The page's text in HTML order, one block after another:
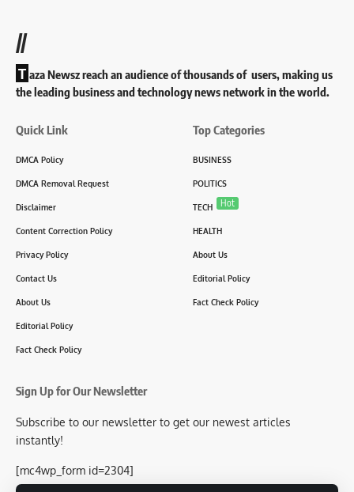
//
T aza Newsz reach an audience of thousands of users, making us
the leading business and technology news network in the world.
Quick Link
DMCA Policy
DMCA Removal Request
Disclaimer
Content Correction Policy
Privacy Policy
Contact Us
About Us
Editorial Policy
Fact Check Policy
Top Categories
BUSINESS
POLITICS
TECH Hot
HEALTH
About Us
Editorial Policy
Fact Check Policy
Sign Up for Our Newsletter
Subscribe to our newsletter to get our newest articles
instantly!
[mc4wp_form id=2304]